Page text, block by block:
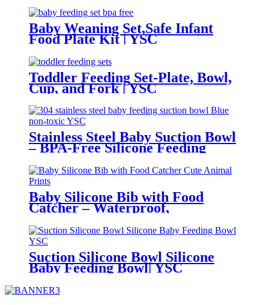
Baby Weaning Set,Safe Infant
Food Plate Kit | YSC
Toddler Feeding Set-Plate, Bowl,
Cup, and Fork | YSC
Stainless Steel Baby Suction Bowl
– BPA-Free Silicone Feeding
Baby Silicone Bib with Food
Catcher – Waterproof,
BPA-Free Feeding Bibs for
Toddlers & Infants | YSC
Suction Silicone Bowl Silicone
Baby Feeding Bowl| YSC